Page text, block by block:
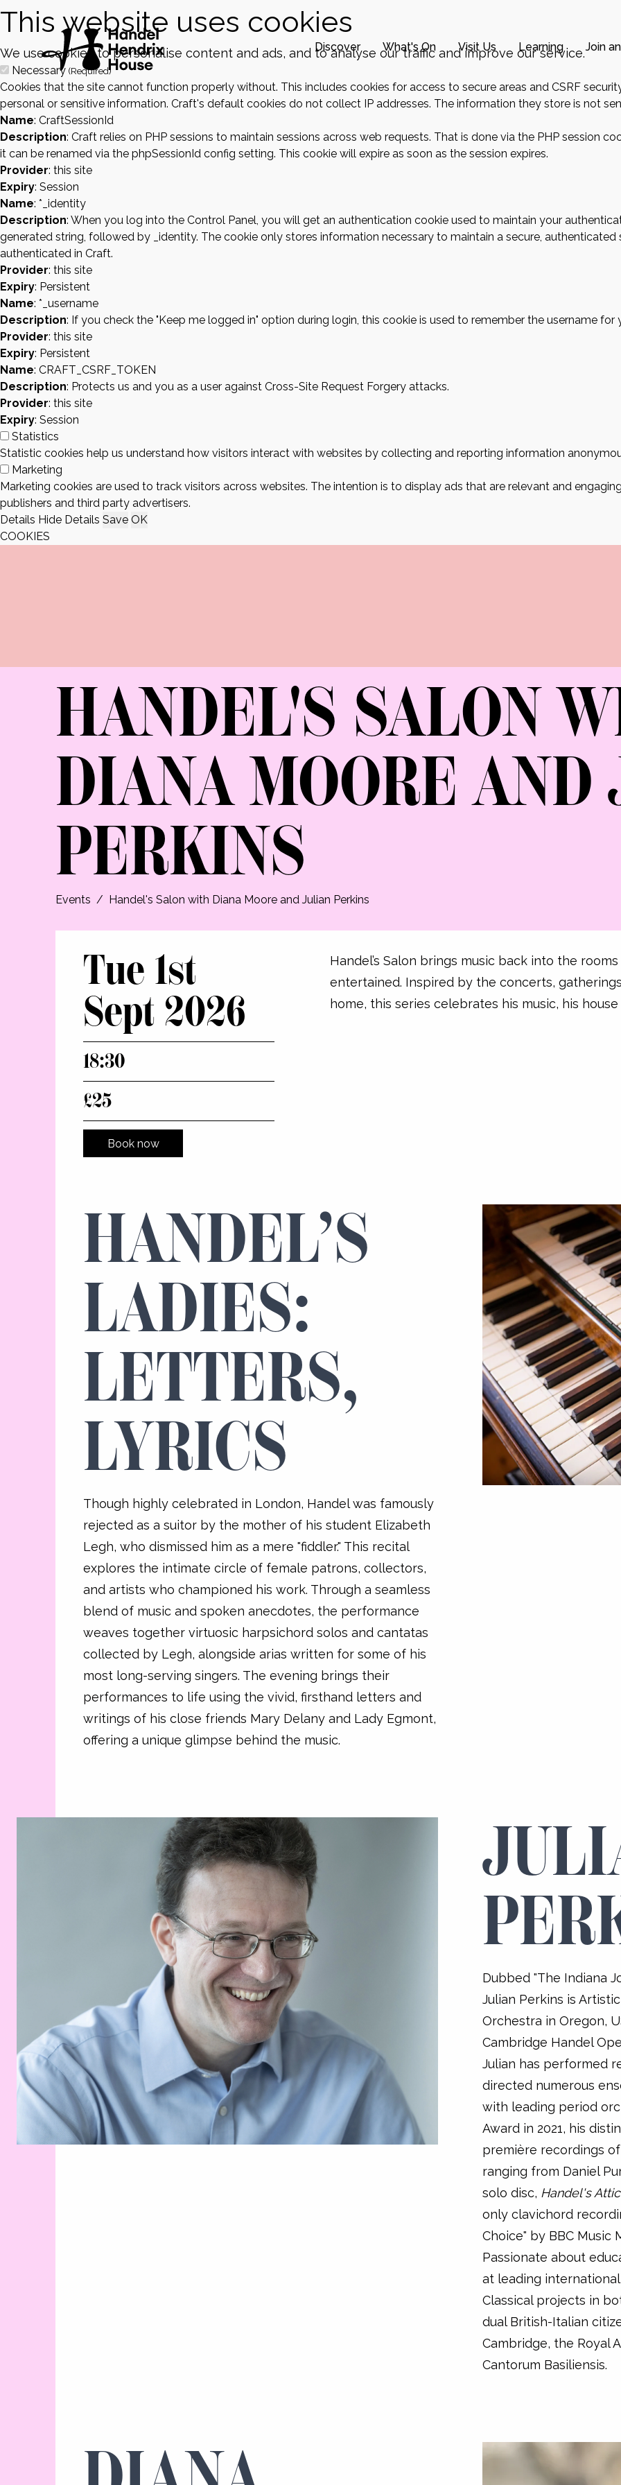
This website uses cookies
We use cookies to personalise content and ads, and to analyse our traffic and improve our service.
Necessary (Required)
Cookies that the site cannot function properly without. This includes cookies for access to secure areas and CSRF
personal or sensitive information. Craft's default cookies do not collect IP addresses. The information they store is not
Name: CraftSessionId
Description: Craft relies on PHP sessions to maintain sessions across web requests. That is done via the PHP session
it can be renamed via the phpSessionId config setting. This cookie will expire as soon as the session expires.
Provider: this site
Expiry: Session
Name: *_identity
Description: When you log into the Control Panel, you will get an authentication cookie used to maintain your
generated string, followed by _identity. The cookie only stores information necessary to maintain a secure,
authenticated in Craft.
Provider: this site
Expiry: Persistent
Name: *_username
Description: If you check the "Keep me logged in" option during login, this cookie is used to remember the username for
Provider: this site
Expiry: Persistent
Name: CRAFT_CSRF_TOKEN
Description: Protects us and you as a user against Cross-Site Request Forgery attacks.
Provider: this site
Expiry: Session
Statistics
Statistic cookies help us understand how visitors interact with websites by collecting and reporting information
Marketing
Marketing cookies are used to track visitors across websites. The intention is to display ads that are relevant and
publishers and third party advertisers.
Details Hide Details Save OK
COOKIES
Discover What's On Visit Us Learning Join
HANDEL'S SALON
DIANA MOORE AND
PERKINS
Events / Handel's Salon with Diana Moore and Julian Perkins
Tue 1st
Sept 2026
18:30
£25
Book now
Handel’s Salon brings music back into the
entertained. Inspired by the concerts,
home, this series celebrates his music, his
HANDEL’S
LADIES:
LETTERS,
LYRICS
Though highly celebrated in London, Handel was famously
rejected as a suitor by the mother of his student Elizabeth
Legh, who dismissed him as a mere "fiddler." This recital
explores the intimate circle of female patrons, collectors,
and artists who championed his work. Through a seamless
blend of music and spoken anecdotes, the performance
weaves together virtuosic harpsichord solos and cantatas
collected by Legh, alongside arias written for some of his
most long-serving singers. The evening brings their
performances to life using the vivid, firsthand letters and
writings of his close friends Mary Delany and Lady Egmont,
offering a unique glimpse behind the music.
Dubbed "The Indiana
Julian Perkins is
Orchestra in Oregon,
Cambridge Handel
Julian has performed
directed numerous
with leading period
Award in 2021, his
première recordings
ranging from Daniel
solo disc, Handel's
only clavichord
Choice" by BBC Music
Passionate about
at leading
Classical projects in
dual British-Italian
Cambridge, the Royal
Cantorum Basiliensis.